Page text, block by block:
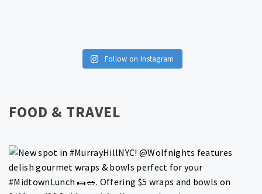
Follow on Instagram
FOOD & TRAVEL